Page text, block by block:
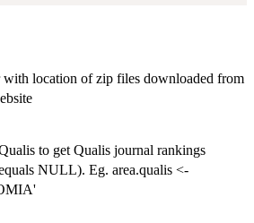
with location of zip files downloaded from
to get Qualis journal rankings
NULL). Eg. area.qualis <-